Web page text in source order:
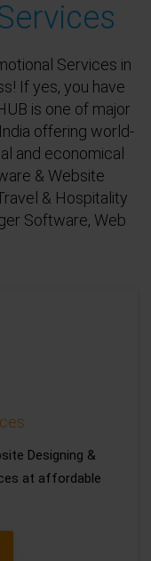
Services in
If yes, you have
is one of major
offering world-
and economical
& Website
& Hospitality
Software, Web
Designing &
at affordable